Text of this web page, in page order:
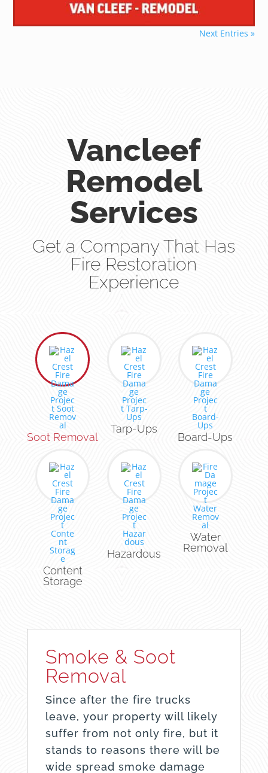
Next Entries »
Vancleef
Remodel
Services
Get a Company That Has
Fire Restoration
Experience
Soot Removal
Tarp-Ups
Board-Ups
Content
Storage
Hazardous
Water
Removal
Smoke & Soot
Removal
Since after the fire trucks
leave, your property will likely
suffer from not only fire, but it
stands to reasons there will be
wide spread smoke damage